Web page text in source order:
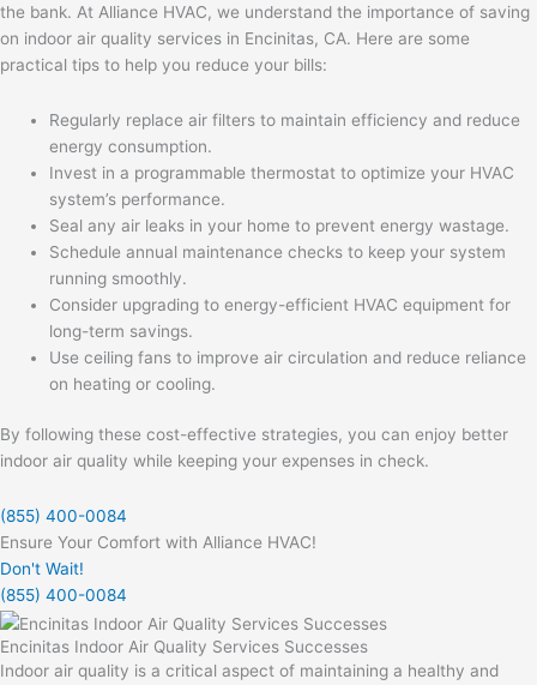
the bank. At Alliance HVAC, we understand the importance of saving
on indoor air quality services in Encinitas, CA. Here are some
practical tips to help you reduce your bills:
Regularly replace air filters to maintain efficiency and reduce
energy consumption.
Invest in a programmable thermostat to optimize your HVAC
system’s performance.
Seal any air leaks in your home to prevent energy wastage.
Schedule annual maintenance checks to keep your system
running smoothly.
Consider upgrading to energy-efficient HVAC equipment for
long-term savings.
Use ceiling fans to improve air circulation and reduce reliance
on heating or cooling.
By following these cost-effective strategies, you can enjoy better
indoor air quality while keeping your expenses in check.
(855) 400-0084
Ensure Your Comfort with Alliance HVAC!
Don't Wait!
(855) 400-0084
Encinitas Indoor Air Quality Services Successes
Indoor air quality is a critical aspect of maintaining a healthy and